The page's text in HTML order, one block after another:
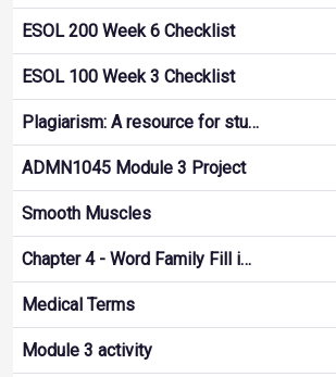
ESOL 200 Week 6 Checklist
ESOL 100 Week 3 Checklist
Plagiarism: A resource for stu…
ADMN1045 Module 3 Project
Smooth Muscles
Chapter 4 - Word Family Fill i…
Medical Terms
Module 3 activity